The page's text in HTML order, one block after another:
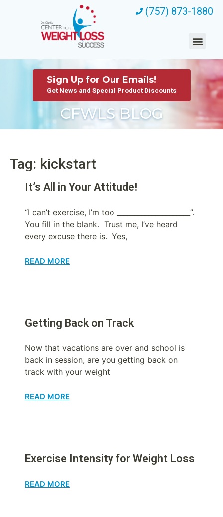
(757) 873-1880
CFWLS BLOG
Sign Up for Our Emails!
Get News and Special Product Discounts
Tag: kickstart
It’s All in Your Attitude!
“I can’t exercise, I’m too _____________________”.
You fill in the blank. Trust me, I’ve heard
every excuse there is. Yes,
READ MORE
Getting Back on Track
Now that vacations are over and school is
back in session, are you getting back on
track with your weight
READ MORE
Exercise Intensity for Weight Loss
READ MORE